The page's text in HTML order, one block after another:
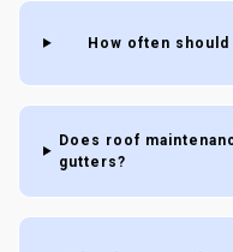
How often
Does roof
gutters?